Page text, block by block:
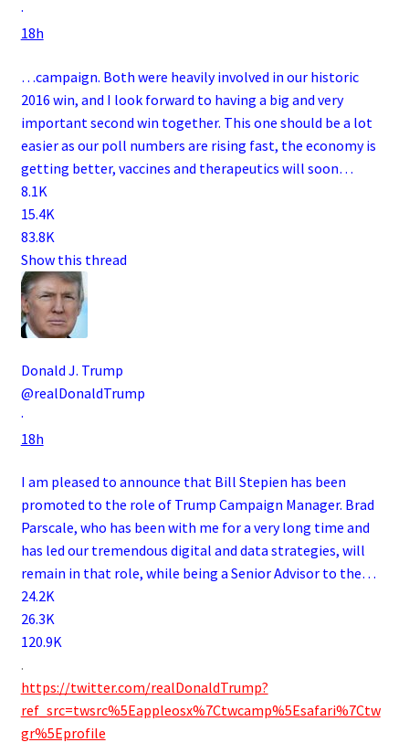
·
18h
…campaign. Both were heavily involved in our historic
2016 win, and I look forward to having a big and very
important second win together. This one should be a lot
easier as our poll numbers are rising fast, the economy is
getting better, vaccines and therapeutics will soon…
8.1K
15.4K
83.8K
Show this thread
Donald J. Trump
@realDonaldTrump
·
18h
I am pleased to announce that Bill Stepien has been
promoted to the role of Trump Campaign Manager. Brad
Parscale, who has been with me for a very long time and
has led our tremendous digital and data strategies, will
remain in that role, while being a Senior Advisor to the…
24.2K
26.3K
120.9K
.
https://twitter.com/realDonaldTrump?
ref_src=twsrc%5Eappleosx%7Ctwcamp%5Esafari%7Ctw
gr%5Eprofile